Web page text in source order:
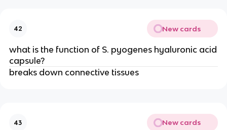
42 New cards
what is the function of S. pyogenes hyaluronic acid
capsule?
breaks down connective tissues
43 New cards